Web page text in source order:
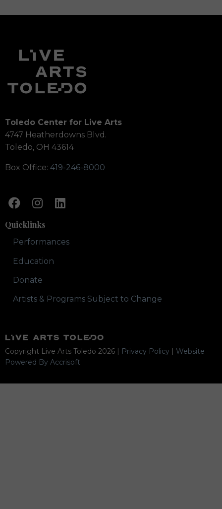
Toledo Center for Live Arts
4747 Heatherdowns Blvd.
Toledo, OH 43614
Box Office: 419-246-8000
Quicklinks
Performances
Education
Donate
Artists & Programs Subject to Change
Copyright Live Arts Toledo 2026 | Privacy Policy | Website
Powered By Accrisoft